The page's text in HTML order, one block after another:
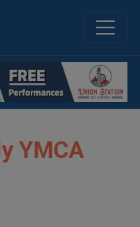
YMCA